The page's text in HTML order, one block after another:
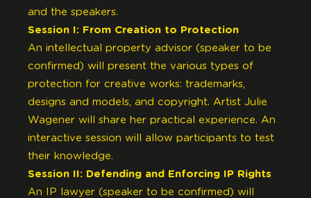
and the speakers.
Session I: From Creation to Protection
An intellectual property advisor (speaker to be
confirmed) will present the various types of
protection for creative works: trademarks,
designs and models, and copyright. Artist Julie
Wagener will share her practical experience. An
interactive session will allow participants to test
their knowledge.
Session II: Defending and Enforcing IP Rights
An IP lawyer (speaker to be confirmed) will